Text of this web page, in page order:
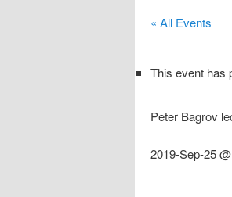
« All Events
This event has
Peter Bagrov
2019-Sep-25